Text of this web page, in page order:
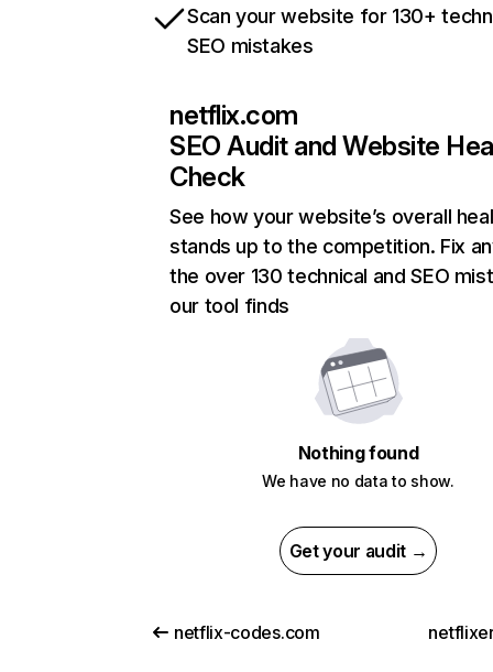
Scan your website for 130+
SEO mistakes
netflix.com
SEO Audit and Website
Check
See how your website’s overall
stands up to the competition. Fix
the over 130 technical and SEO
our tool finds
Nothing found
We have no data to show.
Get your audit →
netflix-codes.com